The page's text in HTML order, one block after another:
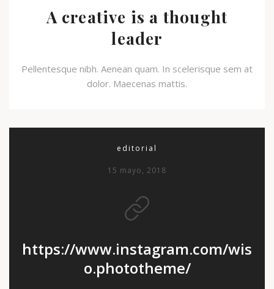
A creative is a thought
leader
Pellentesque nibh. Aenean quam. In scelerisque sem at
dolor. Maecenas mattis.
editorial
15 mayo, 2018
https://www.instagram.com/wis
o.phototheme/